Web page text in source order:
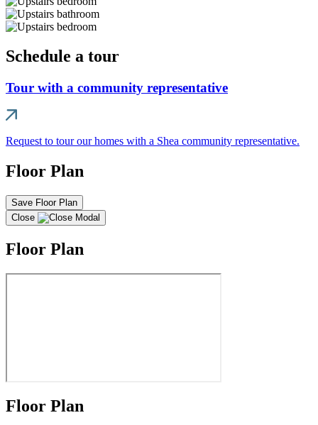
Schedule a tour
Tour with a community representative
Request to tour our homes with a Shea community representative.
Floor Plan
Save Floor Plan
Close
Floor Plan
Floor Plan